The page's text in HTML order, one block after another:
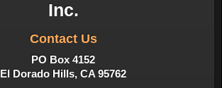
Inc.
Contact Us
PO Box 4152
El Dorado Hills, CA 95762